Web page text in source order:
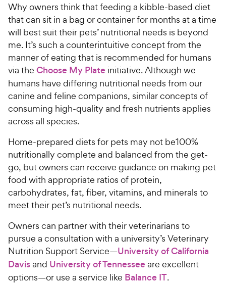
Why owners think that feeding a kibble-based diet
that can sit in a bag or container for months at a time
will best suit their pets’ nutritional needs is beyond
me. It’s such a counterintuitive concept from the
manner of eating that is recommended for humans
via the Choose My Plate initiative. Although we
humans have differing nutritional needs from our
canine and feline companions, similar concepts of
consuming high-quality and fresh nutrients applies
across all species.
Home-prepared diets for pets may not be100%
nutritionally complete and balanced from the get-
go, but owners can receive guidance on making pet
food with appropriate ratios of protein,
carbohydrates, fat, fiber, vitamins, and minerals to
meet their pet’s nutritional needs.
Owners can partner with their veterinarians to
pursue a consultation with a university’s Veterinary
Nutrition Support Service—University of California
Davisand University of Tennesseeare excellent
options—or use a service like Balance IT.